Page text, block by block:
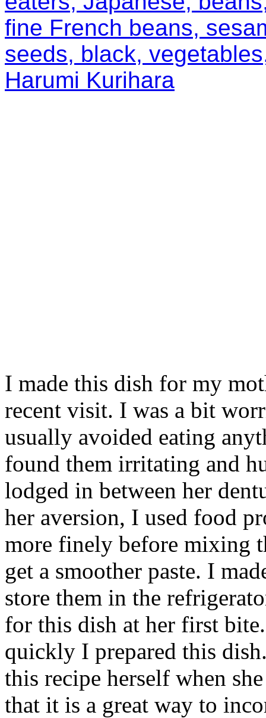
I made this dish for my
recent visit. I was a bit
usually avoided eating
found them irritating and
lodged in between her
her aversion, I used food
more finely before mixing
get a smoother paste. I
store them in the
for this dish at her first
quickly I prepared this
this recipe herself when
that it is a great way to